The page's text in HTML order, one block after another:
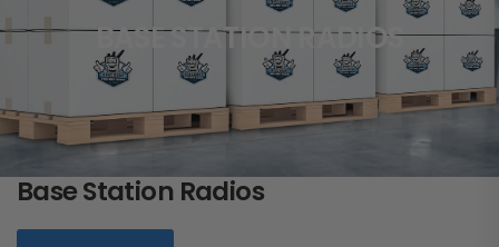
BASE STATION RADIOS
Base Station Radios